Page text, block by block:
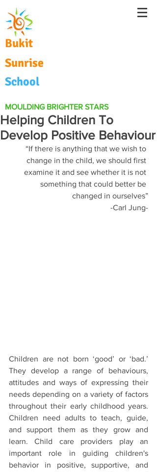
Bukit
Sunrise
School
MOULDING BRIGHTER STARS
Helping Children To
Develop Positive Behaviour
“If there is anything that we wish to
change in the child, we should first
examine it and see whether it is not
something that could better be
changed in ourselves”
-Carl Jung-
Children are not born ‘good’ or ‘bad.’
They develop a range of behaviours,
attitudes and ways of expressing their
needs depending on a variety of factors
throughout their early childhood years.
Children need adults to teach, guide,
and support them as they grow and
learn. Child care providers play an
important role in guiding children's
behavior in positive, supportive, and